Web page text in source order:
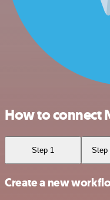
How to connect
Step 1 Step
Create a new